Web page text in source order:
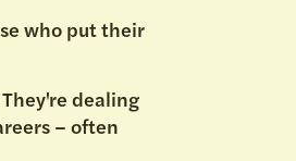
who put their
dealing
– often